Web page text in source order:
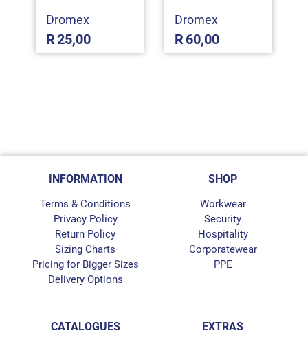
Dromex
R25,00
Dromex
R60,00
INFORMATION
Terms & Conditions
Privacy Policy
Return Policy
Sizing Charts
Pricing for Bigger Sizes
Delivery Options
SHOP
Workwear
Security
Hospitality
Corporatewear
PPE
CATALOGUES EXTRAS